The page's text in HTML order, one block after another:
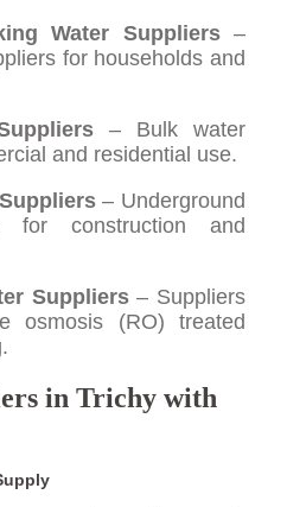
Water Suppliers–
for households and
– Bulk water
and residential use.
– Underground
for construction and
Suppliers– Suppliers
osmosis (RO) treated
in Trichy with